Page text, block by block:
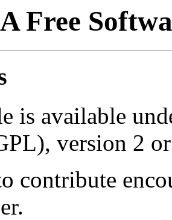
A Free
is available
version 2
contribute